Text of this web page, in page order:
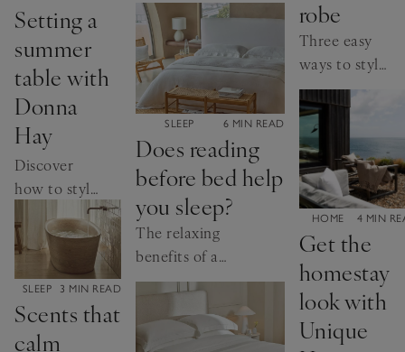
Setting a
summer
table with
Donna
Hay
Discover
how to style
an alfresco
table with
the
cookbook
author.
CATEGORY:
SLEEP 3 MIN READ
Scents that
calm
CATEGORY:
SLEEP 6 MIN READ
Does reading
before bed help
you sleep?
The relaxing
benefits of a
good book
robe
Three easy
ways to style
your dressing
gown
CATEGORY:
HOME 4 MIN
Get the
homestay
look with
Unique